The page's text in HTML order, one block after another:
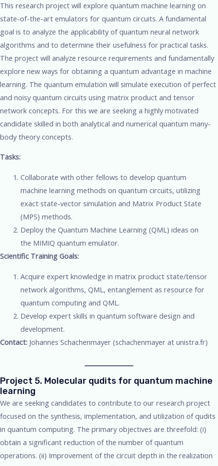
This research project will explore quantum machine learning on
state-of-the-art emulators for quantum circuits. A fundamental
goal is to analyze the applicability of quantum neural network
algorithms and to determine their usefulness for practical tasks.
The project will analyze resource requirements and fundamentally
explore new ways for obtaining a quantum advantage in machine
learning. The quantum emulation will simulate execution of perfect
and noisy quantum circuits using matrix product and tensor
network concepts. For this we are seeking a highly motivated
candidate skilled in both analytical and numerical quantum many-
body theory concepts.
Tasks:
Collaborate with other fellows to develop quantum
machine learning methods on quantum circuits, utilizing
exact state-vector simulation and Matrix Product State
(MPS) methods.
Deploy the Quantum Machine Learning (QML) ideas on
the MIMIQ quantum emulator.
Scientific Training Goals:
Acquire expert knowledge in matrix product state/tensor
network algorithms, QML, entanglement as resource for
quantum computing and QML.
Develop expert skills in quantum software design and
development.
Contact: Johannes Schachenmayer (schachenmayer at unistra.fr)
Project 5. Molecular qudits for quantum machine
learning
We are seeking candidates to contribute to our research project
focused on the synthesis, implementation, and utilization of qudits
in quantum computing. The primary objectives are threefold: (i)
obtain a significant reduction of the number of quantum
operations. (ii) Improvement of the circuit depth in the realization